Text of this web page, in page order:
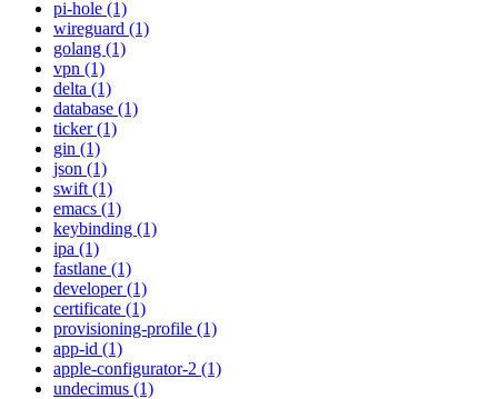
pi-hole (1)
wireguard (1)
golang (1)
vpn (1)
delta (1)
database (1)
ticker (1)
gin (1)
json (1)
swift (1)
emacs (1)
keybinding (1)
ipa (1)
fastlane (1)
developer (1)
certificate (1)
provisioning-profile (1)
app-id (1)
apple-configurator-2 (1)
undecimus (1)